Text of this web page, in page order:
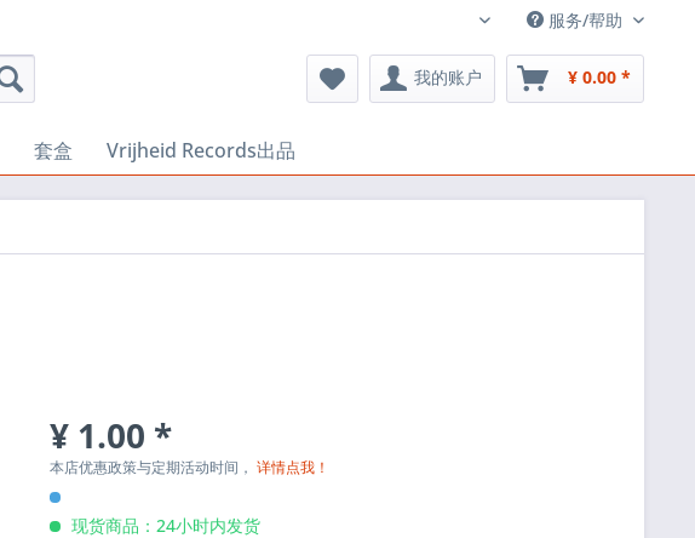
中文 服务/帮助
我的账户 ¥ 0.00 *
套盒 Vrijheid Records出品
¥ 1.00 *
本店优惠政策与定期活动时间，详情点我！
现货商品：24小时内发货